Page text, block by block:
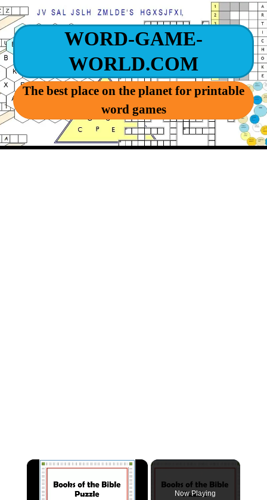
WORD-GAME-
WORLD.COM
The best place on the planet for printable
word games
×
Now Playing